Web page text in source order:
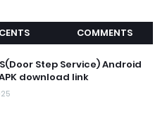
COMMENTS
Step Service) Android
download link